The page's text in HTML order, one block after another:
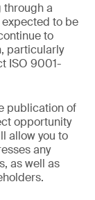
through a
to be
to
particularly
ISO 9001-
publication of
opportunity
allow you to
any
as well as